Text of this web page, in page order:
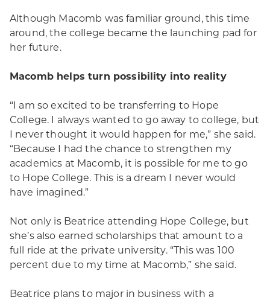
Although Macomb was familiar ground, this time
around, the college became the launching pad for
her future.
Macomb helps turn possibility into reality
“I am so excited to be transferring to Hope
College. I always wanted to go away to college, but
I never thought it would happen for me,” she said.
“Because I had the chance to strengthen my
academics at Macomb, it is possible for me to go
to Hope College. This is a dream I never would
have imagined.”
Not only is Beatrice attending Hope College, but
she’s also earned scholarships that amount to a
full ride at the private university. “This was 100
percent due to my time at Macomb,” she said.
Beatrice plans to major in business with a